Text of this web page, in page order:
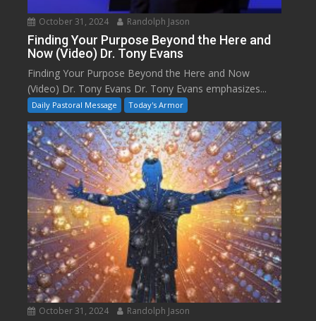
October 31, 2024 Randolph Jason
Finding Your Purpose Beyond the Here and
Now (Video) Dr. Tony Evans
Finding Your Purpose Beyond the Here and Now
(Video) Dr. Tony Evans Dr. Tony Evans emphasizes...
Daily Pastoral Message Today's Armor
October 31, 2024 Randolph Jason